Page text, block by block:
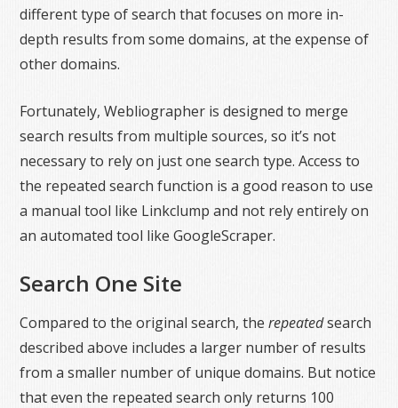
different type of search that focuses on more in-
depth results from some domains, at the expense of
other domains.
Fortunately, Webliographer is designed to merge
search results from multiple sources, so it’s not
necessary to rely on just one search type. Access to
the repeated search function is a good reason to use
a manual tool like Linkclump and not rely entirely on
an automated tool like GoogleScraper.
Search One Site
Compared to the original search, therepeatedsearch
described above includes a larger number of results
from a smaller number of unique domains. But notice
that even the repeated search only returns 100